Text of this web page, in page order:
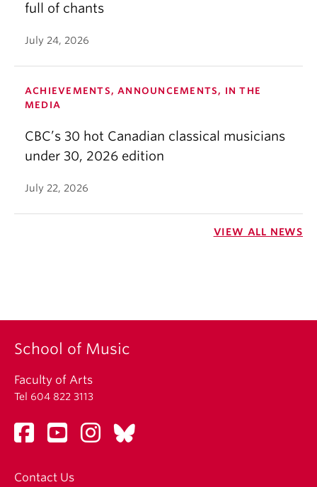
full of chants
July 24, 2026
ACHIEVEMENTS, ANNOUNCEMENTS, IN THE
MEDIA
CBC’s 30 hot Canadian classical musicians
under 30, 2026 edition
July 22, 2026
VIEW ALL NEWS
School of Music
Faculty of Arts
Tel 604 822 3113
Contact Us